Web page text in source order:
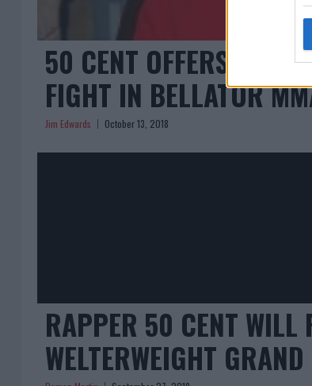
50 CENT OFFERS
FIGHT IN BELLATOR
Jim Edwards October 13, 2018
RAPPER 50 CENT WILL
WELTERWEIGHT